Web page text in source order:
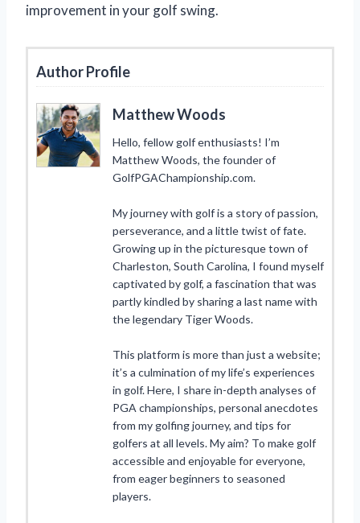
improvement in your golf swing.
Author Profile
Matthew Woods
Hello, fellow golf enthusiasts! I’m
Matthew Woods, the founder of
GolfPGAChampionship.com.
My journey with golf is a story of passion,
perseverance, and a little twist of fate.
Growing up in the picturesque town of
Charleston, South Carolina, I found myself
captivated by golf, a fascination that was
partly kindled by sharing a last name with
the legendary Tiger Woods.
This platform is more than just a website;
it’s a culmination of my life’s experiences
in golf. Here, I share in-depth analyses of
PGA championships, personal anecdotes
from my golfing journey, and tips for
golfers at all levels. My aim? To make golf
accessible and enjoyable for everyone,
from eager beginners to seasoned
players.